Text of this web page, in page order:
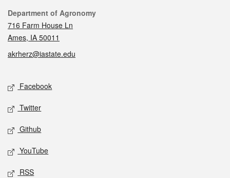
Contact
Department of Agronomy
716 Farm House Ln
Ames, IA 50011
akrherz@iastate.edu
Social media
Facebook
Twitter
Github
YouTube
RSS